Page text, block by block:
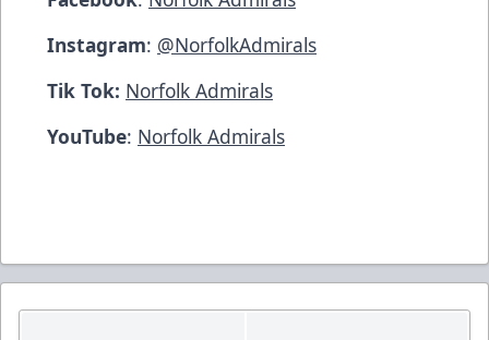
Instagram: @NorfolkAdmirals
Tik Tok: Norfolk Admirals
YouTube: Norfolk Admirals